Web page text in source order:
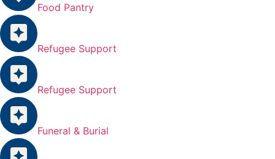
Food Pantry
Refugee Support
Refugee Support
Funeral & Burial